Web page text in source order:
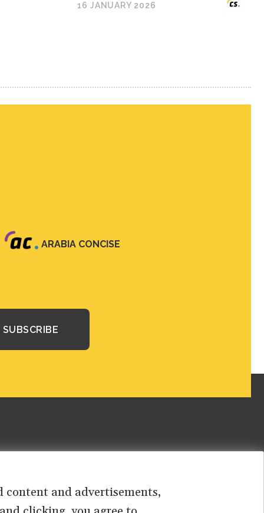
16 JANUARY 2026
ARABIA CONCISE
content and advertisements,